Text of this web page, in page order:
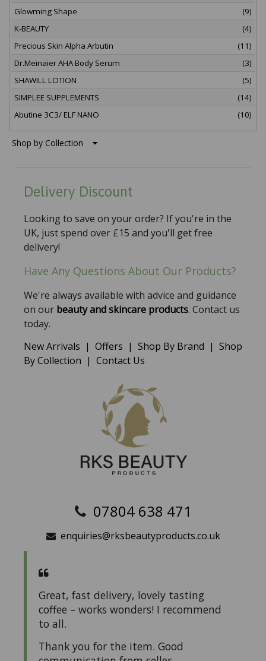
Glowming Shape
(9)
K-BEAUTY
(4)
Precious Skin Alpha Arbutin
(11)
Dr.Meinaier AHA Body Serum
(3)
SHAWILL LOTION
(5)
SIMPLEE SUPPLEMENTS
(14)
Abutine 3C3/ ELF NANO
(10)
Shop by Collection
Delivery Discount
Looking to save on your order? If you're in the
UK, just spend over £15 and you'll get free
delivery!
Have Any Questions About Our Products?
We're always available with advice and guidance
on our beauty and skincare products. Contact us
today.
New Arrivals | Offers | Shop By Brand | Shop
By Collection | Contact Us
07804 638 471
enquiries@rksbeautyproducts.co.uk
Great, fast delivery, lovely tasting
coffee – works wonders! I recommend
to all.
Thank you for the item. Good